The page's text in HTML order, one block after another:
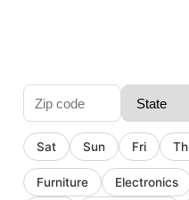
Sat Sun Fri
Furniture
Electronics